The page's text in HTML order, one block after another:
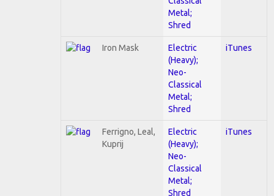
Metal;
Shred
Iron Mask
Electric
(Heavy);
Neo-
Classical
Metal;
Shred
iTunes
Ferrigno, Leal,
Kuprij
Electric
(Heavy);
Neo-
Classical
Metal;
Shred
iTunes